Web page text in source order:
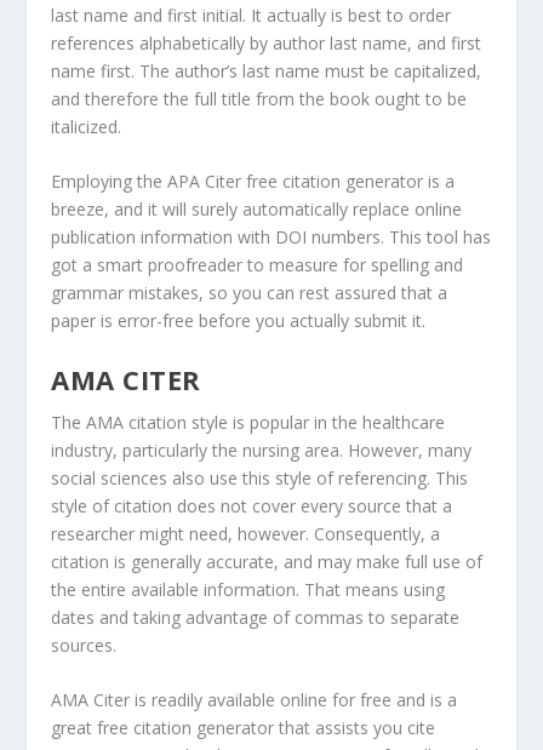
last name and first initial. It actually is best to order
references alphabetically by author last name, and first
name first. The author’s last name must be capitalized,
and therefore the full title from the book ought to be
italicized.
Employing the APA Citer free citation generator is a
breeze, and it will surely automatically replace online
publication information with DOI numbers. This tool has
got a smart proofreader to measure for spelling and
grammar mistakes, so you can rest assured that a
paper is error-free before you actually submit it.
AMA CITER
The AMA citation style is popular in the healthcare
industry, particularly the nursing area. However, many
social sciences also use this style of referencing. This
style of citation does not cover every source that a
researcher might need, however. Consequently, a
citation is generally accurate, and may make full use of
the entire available information. That means using
dates and taking advantage of commas to separate
sources.
AMA Citer is readily available online for free and is a
great free citation generator that assists you cite